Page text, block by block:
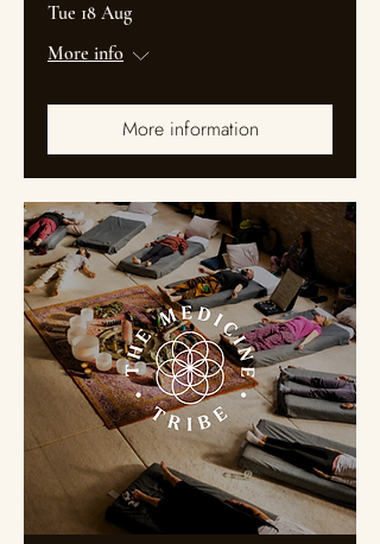
Tue 18 Aug
More info
More information